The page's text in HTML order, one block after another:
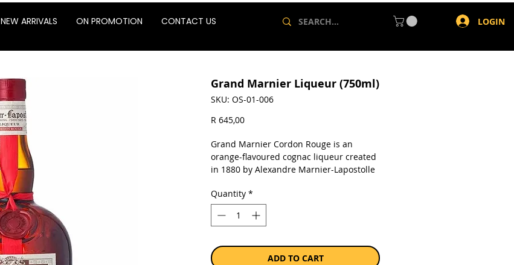
NEW ARRIVALS ON PROMOTION CONTACT US LOGIN
Grand Marnier Liqueur (750ml)
SKU: OS-01-006
R 645,00Price
Grand Marnier Cordon Rouge is an
orange-flavoured cognac liqueur created
in 1880 by Alexandre Marnier-Lapostolle
Marnier Lapostolle SA, a France-based
company engaged in the production and
sale of liqueurs and vines.
Sold as a single 750ml bottle.
Quantity *
ADD TO CART